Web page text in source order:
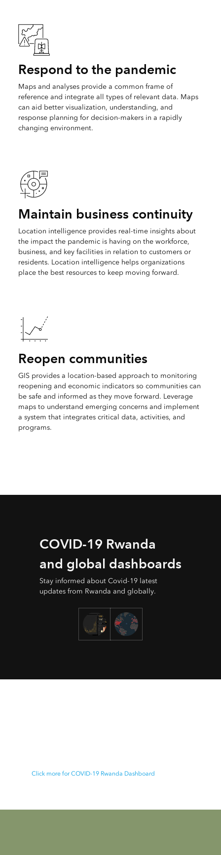
Respond to the pandemic
Maps and analyses provide a common frame of
reference and integrate all types of relevant data. Maps
can aid better visualization, understanding, and
response planning for decision-makers in a rapidly
changing environment.
Maintain business continuity
Location intelligence provides real-time insights about
the impact the pandemic is having on the workforce,
business, and key facilities in relation to customers or
residents. Location intelligence helps organizations
place the best resources to keep moving forward.
Reopen communities
GIS provides a location-based approach to monitoring
reopening and economic indicators so communities can
be safe and informed as they move forward. Leverage
maps to understand emerging concerns and implement
a system that integrates critical data, activities, and
programs.
COVID-19 Rwanda
and global dashboards
Stay informed about Covid-19 latest
updates from Rwanda and globally.
Click more for COVID-19 Rwanda Dashboard